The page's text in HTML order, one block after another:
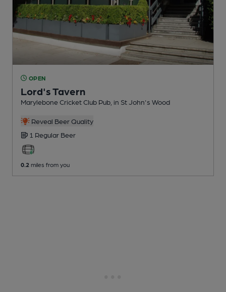
OPEN
Lord's Tavern
Marylebone Cricket Club Pub , in St John's Wood
Reveal Beer Quality
1 Regular Beer
0.2 miles from you